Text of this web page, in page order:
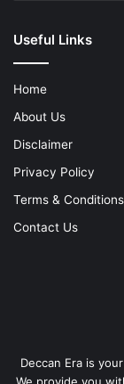
Useful Links
Home
About Us
Disclaimer
Privacy Policy
Terms & Conditions
Contact Us
Deccan Era is